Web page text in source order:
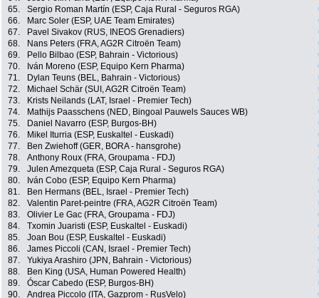
65.
Sergio Roman Martín (ESP, Caja Rural - Seguros RGA)
66.
Marc Soler (ESP, UAE Team Emirates)
67.
Pavel Sivakov (RUS, INEOS Grenadiers)
68.
Nans Peters (FRA, AG2R Citroën Team)
69.
Pello Bilbao (ESP, Bahrain - Victorious)
70.
Iván Moreno (ESP, Equipo Kern Pharma)
71.
Dylan Teuns (BEL, Bahrain - Victorious)
72.
Michael Schär (SUI, AG2R Citroën Team)
73.
Krists Neilands (LAT, Israel - Premier Tech)
74.
Mathijs Paasschens (NED, Bingoal Pauwels Sauces WB)
75.
Daniel Navarro (ESP, Burgos-BH)
76.
Mikel Iturria (ESP, Euskaltel - Euskadi)
77.
Ben Zwiehoff (GER, BORA - hansgrohe)
78.
Anthony Roux (FRA, Groupama - FDJ)
79.
Julen Amezqueta (ESP, Caja Rural - Seguros RGA)
80.
Iván Cobo (ESP, Equipo Kern Pharma)
81.
Ben Hermans (BEL, Israel - Premier Tech)
82.
Valentin Paret-peintre (FRA, AG2R Citroën Team)
83.
Olivier Le Gac (FRA, Groupama - FDJ)
84.
Txomin Juaristi (ESP, Euskaltel - Euskadi)
85.
Joan Bou (ESP, Euskaltel - Euskadi)
86.
James Piccoli (CAN, Israel - Premier Tech)
87.
Yukiya Arashiro (JPN, Bahrain - Victorious)
88.
Ben King (USA, Human Powered Health)
89.
Óscar Cabedo (ESP, Burgos-BH)
90.
Andrea Piccolo (ITA, Gazprom - RusVelo)